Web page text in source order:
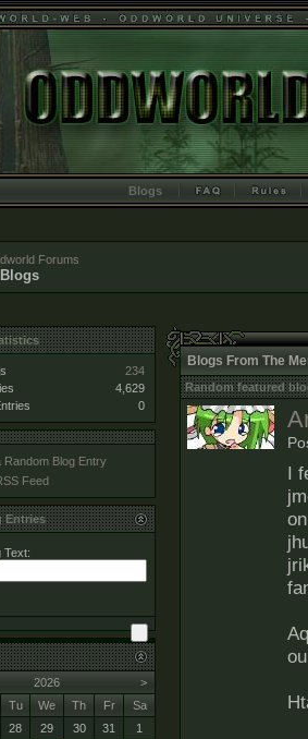
Blogs
Forums
Blogs
Blogs From The
Random featured
I
234
4,629
0
Random Blog Entry
Feed
Entries
Text:
>
2026
Tu We Th Fr
Sa
28 29 30 31
1